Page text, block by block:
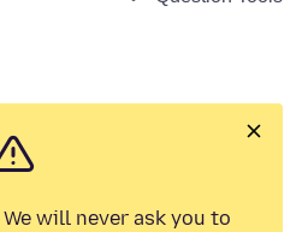
We will never ask you to